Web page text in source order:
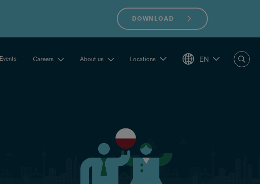
DOWNLOAD
Events Careers About us Locations EN